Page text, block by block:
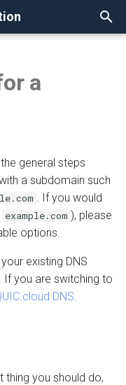
a
general steps
a subdomain such
. If you would
example.com ), please
options.
existing DNS
If you are switching to
DNS.
thing you should do,